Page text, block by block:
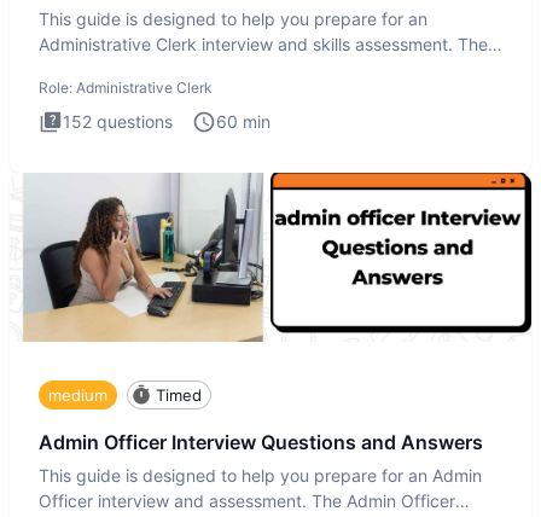
This guide is designed to help you prepare for an
Administrative Clerk interview and skills assessment. The
Role: Administrative Clerk
152 questions 60 min
medium Timed
Admin Officer Interview Questions and Answers
This guide is designed to help you prepare for an Admin
Officer interview and assessment. The Admin Officer